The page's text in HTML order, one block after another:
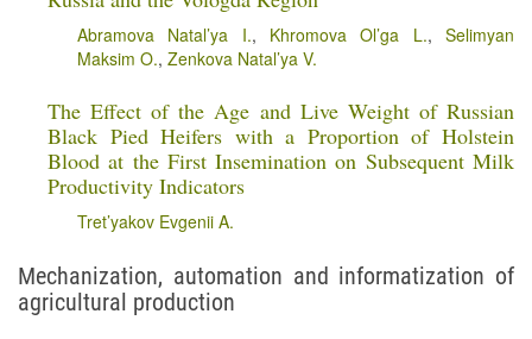
Abramova Natal’ya I., Khromova Ol’ga L.,Selimyan
Maksim O., Zenkova Natal’ya V.
The Effect of the Age and Live Weight of Russian
Black Pied Heifers with a Proportion of Holstein
Blood at the First Insemination on Subsequent Milk
Productivity Indicators
Tret’yakov Evgenii A.
Mechanization, automation and informatization of
agricultural production